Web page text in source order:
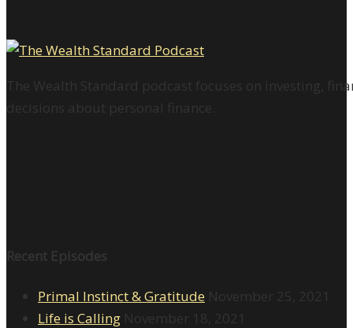
The Wealth Standard podcast focuses on investing,
decisions about personal finance.
Recent Episodes
Primal Instinct & Gratitude November 25, 2021
Life is Calling November 18, 2021